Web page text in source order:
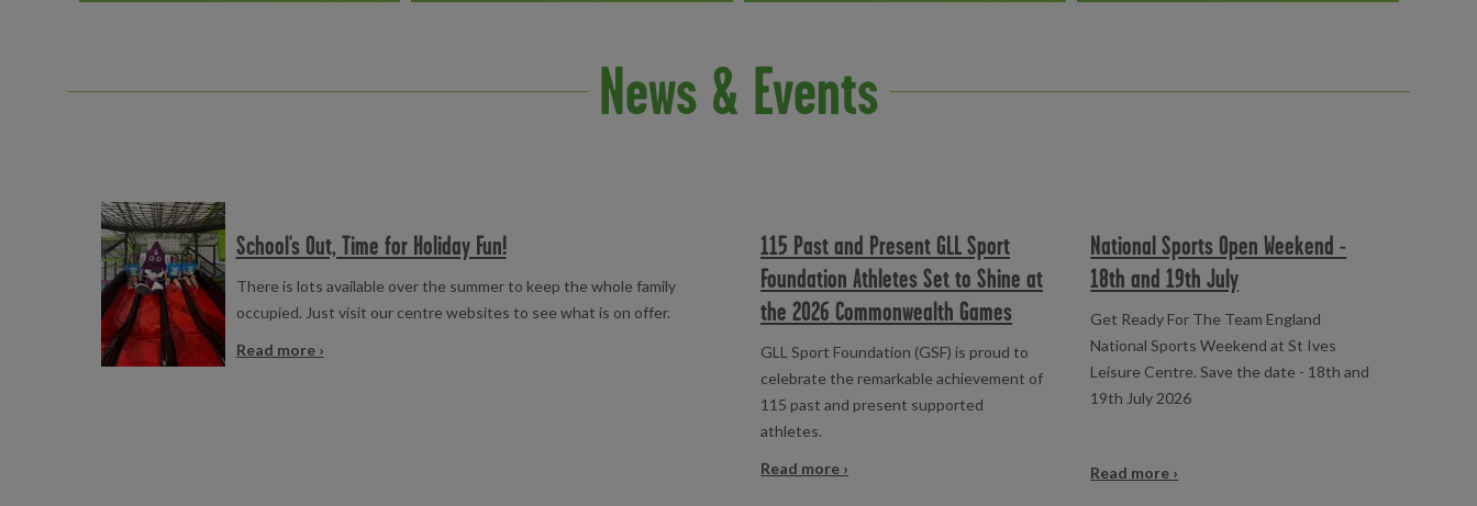
News & Events
Read more
School's Out, Time for Holiday Fun!
There is lots available over the summer to keep the whole family
occupied. Just visit our centre websites to see what is on offer.
Read more ›
115 Past and Present GLL Sport
Foundation Athletes Set to Shine at
the 2026 Commonwealth Games
GLL Sport Foundation (GSF) is proud to
celebrate the remarkable achievement of
115 past and present supported
athletes.
Read more ›
National Sports Open Weekend -
18th and 19th July
Get Ready For The Team England
National Sports Weekend at St Ives
Leisure Centre. Save the date - 18th and
19th July 2026
Read more ›